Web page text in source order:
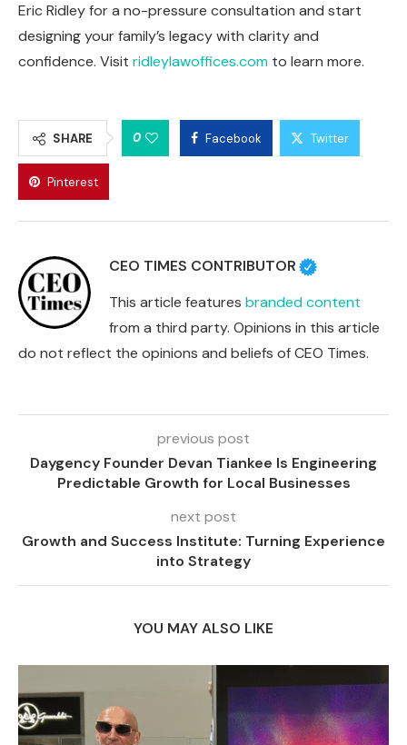
Eric Ridley for a no-pressure consultation and start
designing your family’s legacy with clarity and
confidence. Visit ridleylawoffices.com to learn more.
SHARE 0 Facebook Twitter
Pinterest
CEO TIMES CONTRIBUTOR
This article features branded content
from a third party. Opinions in this article
do not reflect the opinions and beliefs of CEO Times.
previous post
Daygency Founder Devan Tiankee Is Engineering
Predictable Growth for Local Businesses
next post
Growth and Success Institute: Turning Experience
into Strategy
YOU MAY ALSO LIKE